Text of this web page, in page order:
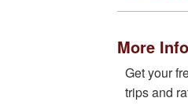
More Info
Get your
trips and